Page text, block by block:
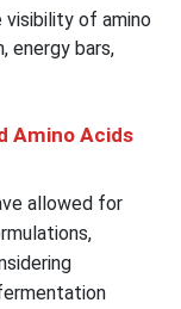
of amino
energy bars,
Amino Acids
allowed for